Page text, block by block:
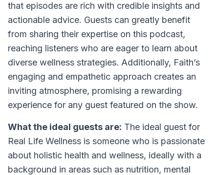
that episodes are rich with credible insights and
actionable advice. Guests can greatly benefit
from sharing their expertise on this podcast,
reaching listeners who are eager to learn about
diverse wellness strategies. Additionally, Faith’s
engaging and empathetic approach creates an
inviting atmosphere, promising a rewarding
experience for any guest featured on the show.
What the ideal guests are: The ideal guest for
Real Life Wellness is someone who is passionate
about holistic health and wellness, ideally with a
background in areas such as nutrition, mental